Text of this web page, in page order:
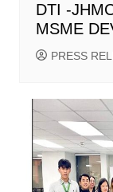
DTI -
MSME
PRESS